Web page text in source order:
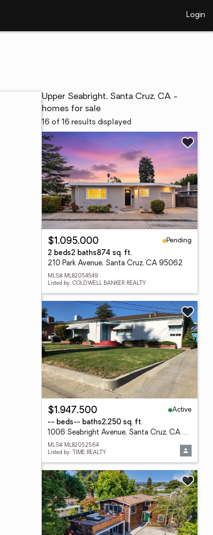
Login
Upper Seabright, Santa Cruz, CA -
homes for sale
16 of 16 results displayed
$1,095,000
Pending
2 beds2 baths874 sq. ft.
210 Park Avenue, Santa Cruz, CA 95062
MLS# ML82054549
Listed by: COLDWELL BANKER REALTY
$1,947,500
Active
-- beds-- baths2,250 sq. ft.
1006 Seabright Avenue, Santa Cruz, CA 95062
MLS# ML82052564
Listed by: TIME REALTY